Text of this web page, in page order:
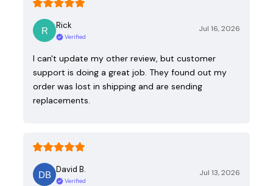
Rick
Verified
Jul 16, 2026
I can't update my other review, but customer
support is doing a great job. They found out my
order was lost in shipping and are sending
replacements.
David B.
Verified
Jul 13, 2026